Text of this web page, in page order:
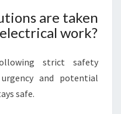
are taken
work?
strict safety
and potential
safe.